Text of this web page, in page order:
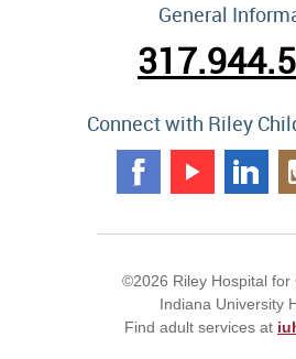
General
Connect with Riley
©2026 Riley Hospital for
Indiana University
Find adult services at